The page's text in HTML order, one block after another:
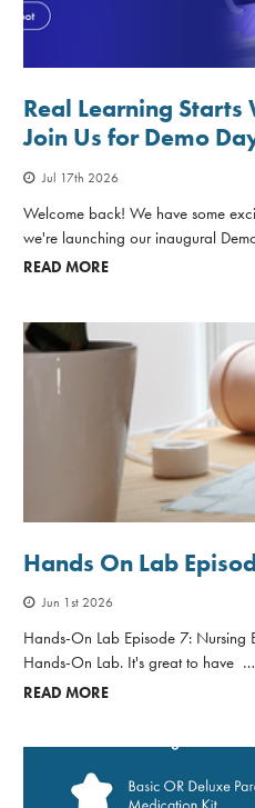
Real Learning Starts
Join Us for Demo
Jul 17th 2026
Welcome back! We have some
we're launching our inaugural
READ MORE
Hands On Lab
Jun 1st 2026
Hands-On Lab Episode 7:
Hands-On Lab. It's great to have …
READ MORE